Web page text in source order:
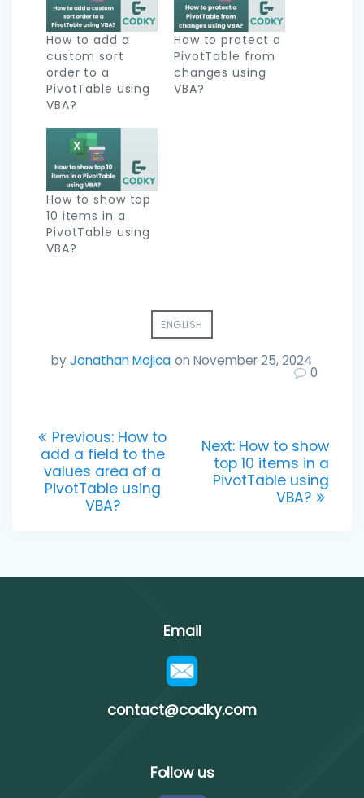
How to add a
custom sort
order to a
PivotTable using
VBA?
How to protect a
PivotTable from
changes using
VBA?
How to show top
10 items in a
PivotTable using
VBA?
ENGLISH
byJonathan Mojica on November 25, 2024
0
Post
navigation
Previous: Previous
post:
How to
add a field to the
values area of a
PivotTable using
VBA?
Next: Next
post:
How to show
top 10 items in a
PivotTable using
VBA?
Email
contact@codky.com
Follow us